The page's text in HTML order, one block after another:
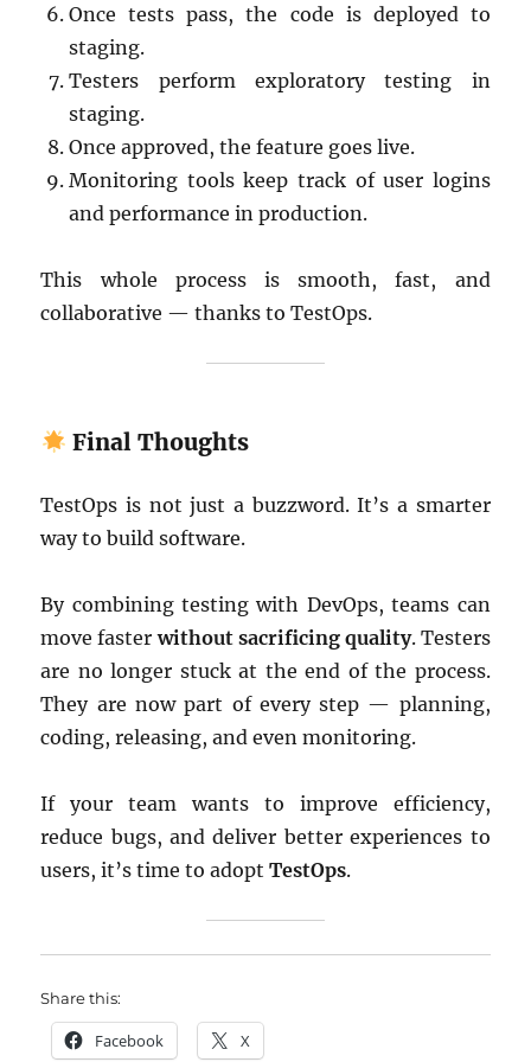
Once tests pass, the code is deployed to
staging.
Testers perform exploratory testing in
staging.
Once approved, the feature goes live.
Monitoring tools keep track of user logins
and performance in production.
This whole process is smooth, fast, and
collaborative — thanks to TestOps.
Final Thoughts
TestOps is not just a buzzword. It’s a smarter
way to build software.
By combining testing with DevOps, teams can
move fasterwithout sacrificing quality. Testers
are no longer stuck at the end of the process.
They are now part of every step — planning,
coding, releasing, and even monitoring.
If your team wants to improve efficiency,
reduce bugs, and deliver better experiences to
users, it’s time to adoptTestOps.
Share this:
Facebook X